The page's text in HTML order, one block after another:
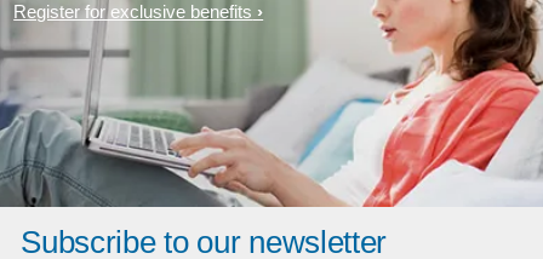
Register for exclusive benefits
Subscribe to our newsletter